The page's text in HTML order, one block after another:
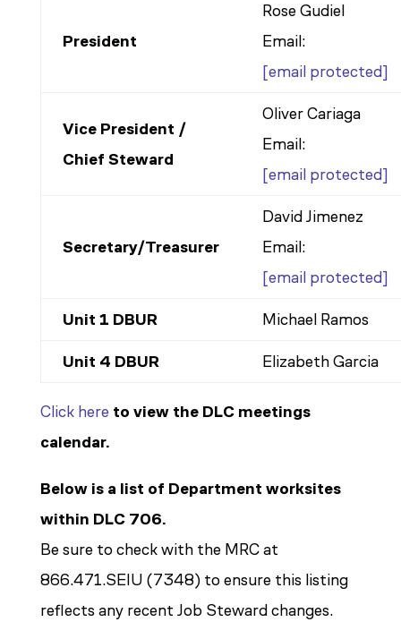
President
Rose Gudiel
Email:
[email protected]
Vice President /
Chief Steward
Oliver Cariaga
Email:
[email protected]
Secretary/Treasurer
David Jimenez
Email:
[email protected]
Unit 1 DBUR Michael Ramos
Unit 4 DBUR Elizabeth Garcia
Click here to view the DLC meetings
calendar.
Below is a list of Department worksites
within DLC 706.
Be sure to check with the MRC at
866.471.SEIU (7348) to ensure this listing
reflects any recent Job Steward changes.